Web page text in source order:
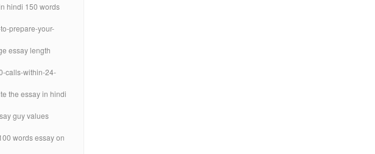
hindi 150 words
prepare-your-
essay length
calls-within-24-
the essay in hindi
guy values
words essay on